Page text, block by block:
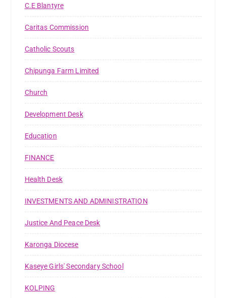
C.E Blantyre
Caritas Commission
Catholic Scouts
Chipunga Farm Limited
Church
Development Desk
Education
FINANCE
Health Desk
INVESTMENTS AND ADMINISTRATION
Justice And Peace Desk
Karonga Diocese
Kaseye Girls' Secondary School
KOLPING